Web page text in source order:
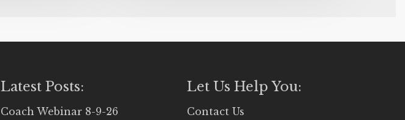
Latest Posts:
Coach Webinar 8-9-26
Let Us Help You:
Contact Us